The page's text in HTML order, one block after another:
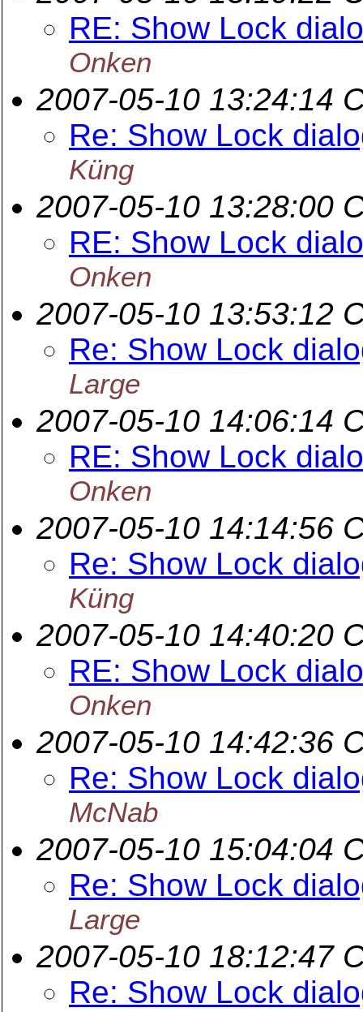
RE: Show Lock
Onken
2007-05-10 13:24:14
Re: Show Lock
Küng
2007-05-10 13:28:00
RE: Show Lock
Onken
2007-05-10 13:53:12
Re: Show Lock
Large
2007-05-10 14:06:14
RE: Show Lock
Onken
2007-05-10 14:14:56
Re: Show Lock
Küng
2007-05-10 14:40:20
RE: Show Lock
Onken
2007-05-10 14:42:36
Re: Show Lock
McNab
2007-05-10 15:04:04
Re: Show Lock
Large
2007-05-10 18:12:47
Re: Show Lock